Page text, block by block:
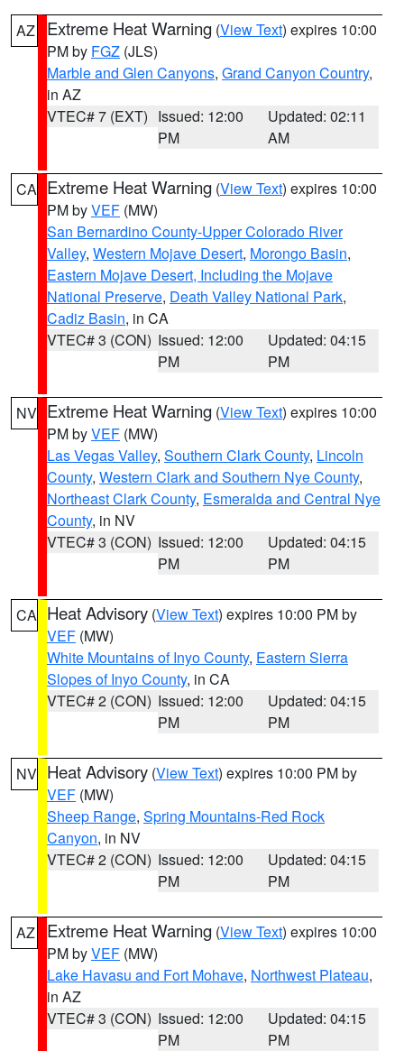
AZ Extreme Heat Warning (View Text) expires 10:00
PM by FGZ (JLS)
Marble and Glen Canyons, Grand Canyon Country,
in AZ
VTEC# 7 (EXT) Issued: 12:00
PM
Updated: 02:11
AM
CA Extreme Heat Warning (View Text) expires 10:00
PM byVEF (MW)
San Bernardino County-Upper Colorado River
Valley, Western Mojave Desert, Morongo Basin,
Eastern Mojave Desert, Including the Mojave
National Preserve, Death Valley National Park,
Cadiz Basin, in CA
VTEC# 3 (CON) Issued: 12:00
PM
Updated: 04:15
PM
NV Extreme Heat Warning (View Text) expires 10:00
PM byVEF (MW)
Las Vegas Valley, Southern Clark County, Lincoln
County, Western Clark and Southern Nye County,
Northeast Clark County, Esmeralda and Central Nye
County, in NV
VTEC# 3 (CON) Issued: 12:00
PM
Updated: 04:15
PM
CA Heat Advisory (View Text) expires 10:00 PM by
VEF (MW)
White Mountains of Inyo County, Eastern Sierra
Slopes of Inyo County, in CA
VTEC# 2 (CON) Issued: 12:00
PM
Updated: 04:15
PM
NV Heat Advisory (View Text) expires 10:00 PM by
VEF (MW)
Sheep Range, Spring Mountains-Red Rock
Canyon, in NV
VTEC# 2 (CON) Issued: 12:00
PM
Updated: 04:15
PM
AZ Extreme Heat Warning (View Text) expires 10:00
PM byVEF (MW)
Lake Havasu and Fort Mohave, Northwest Plateau,
in AZ
VTEC# 3 (CON) Issued: 12:00
PM
Updated: 04:15
PM